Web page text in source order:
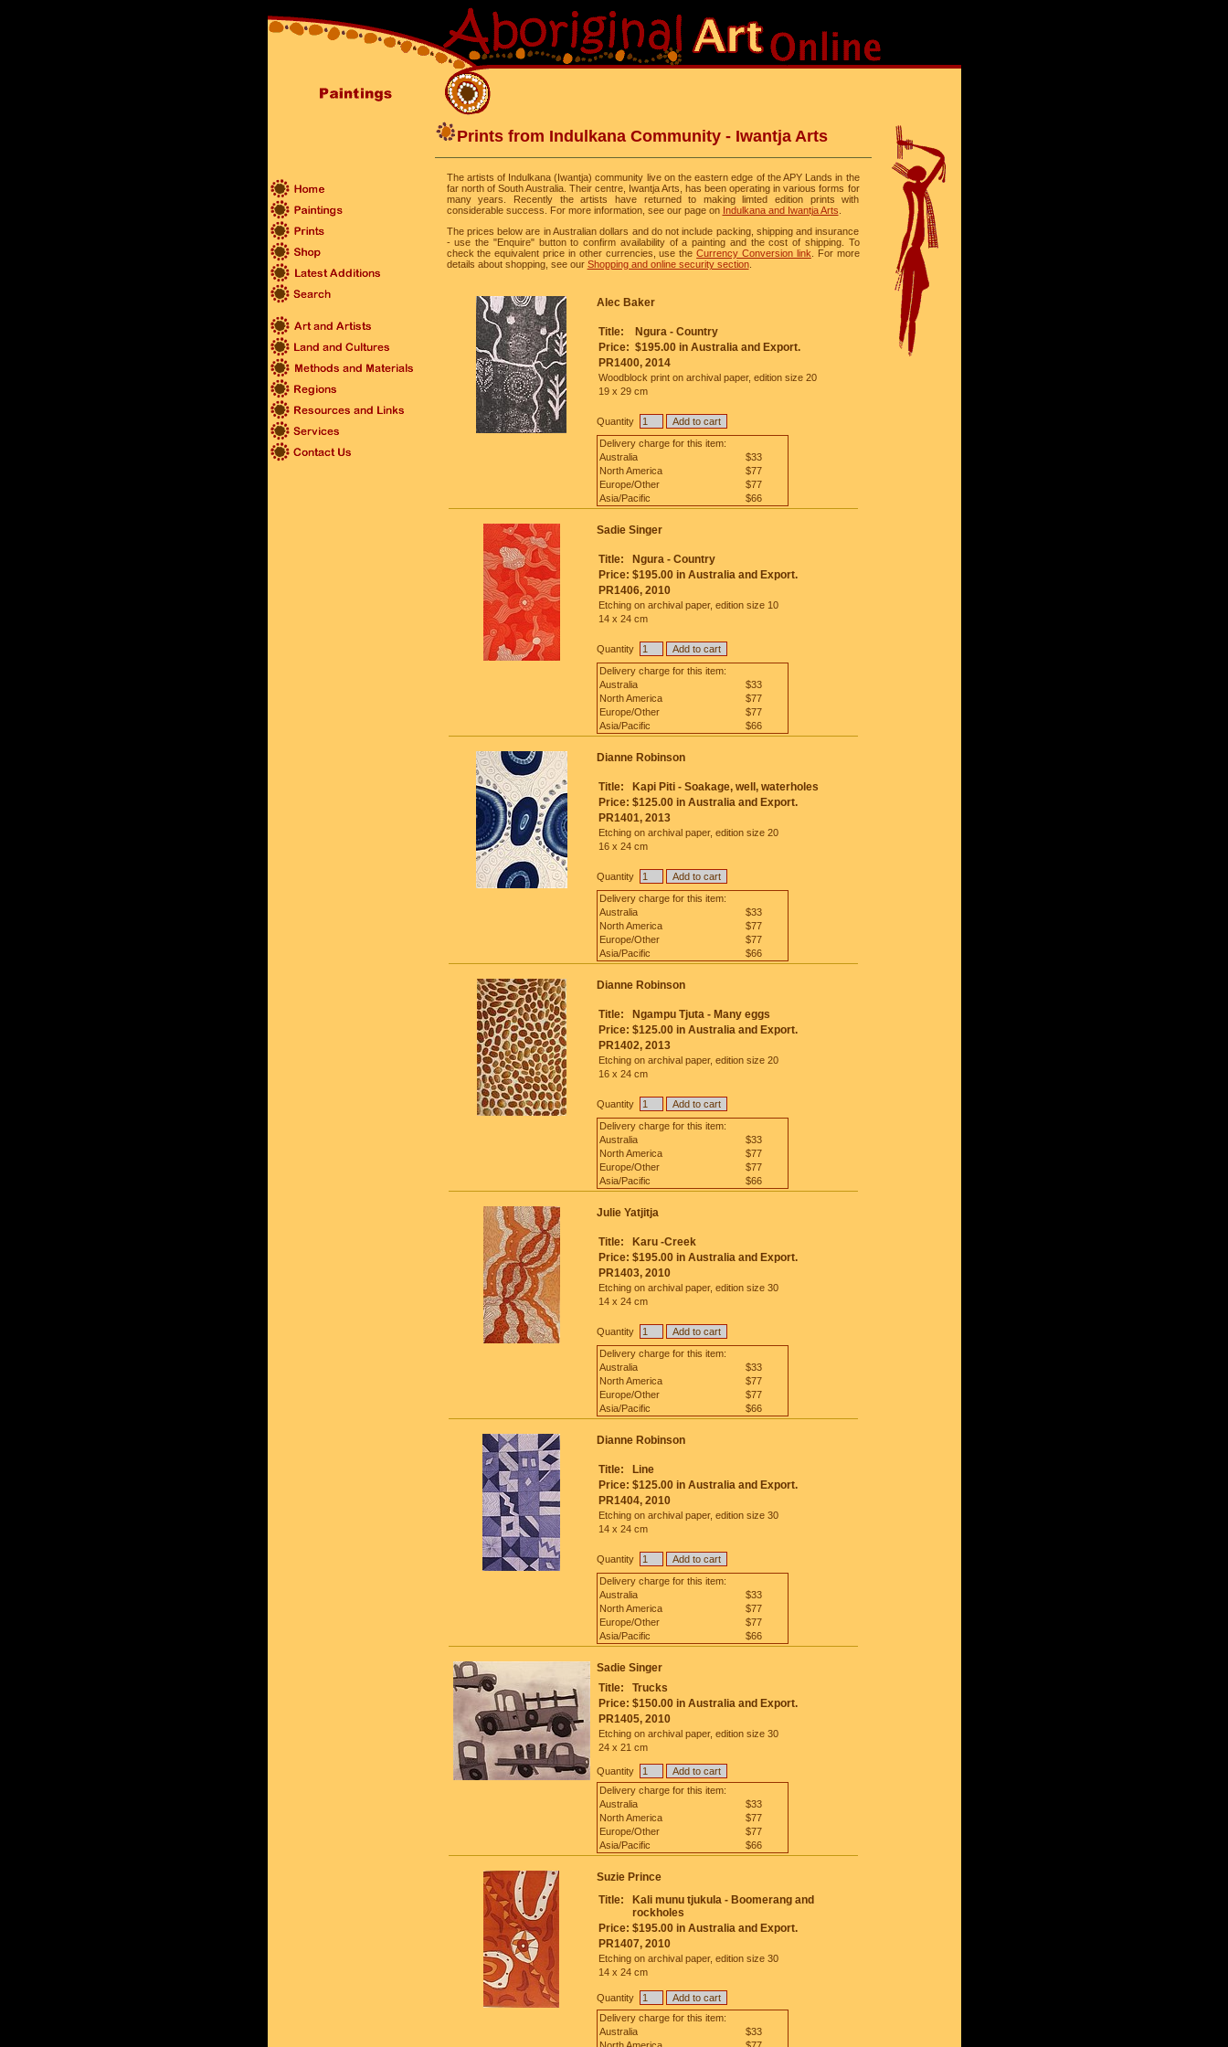
Prints from Indulkana Community - Iwantja Arts
The artists of Indulkana (Iwantja) community live on the eastern edge of the APY Lands in the
far north of South Australia. Their centre, Iwantja Arts, has been operating in various forms for
many years. Recently the artists have returned to making limted edition prints with
considerable success. For more information, see our page on Indulkana and Iwantja Arts
The prices below are in Australian dollars and do not include packing, shipping and insurance
- use the "Enquire" button to confirm availability of a painting and the cost of shipping. To
check the equivalent price in other currencies, use theCurrency Conversion link . For more
details about shopping, see our Shopping and online security section.
Alec Baker
Title:
Ngura - Country
Price: $195.00 in Australia and Export.
PR1400, 2014
Woodblock print on archival paper, edition size 20
19 x 29 cm
Quantity
Delivery charge for this item:
Australia
$33
North America
$77
Europe/Other
$77
Asia/Pacific
$66
Sadie Singer
Title:
Ngura - Country
Price: $195.00 in Australia and Export.
PR1406, 2010
Etching on archival paper, edition size 10
14 x 24 cm
Quantity
Delivery charge for this item:
Australia
$33
North America
$77
Europe/Other
$77
Asia/Pacific
$66
Dianne Robinson
Title:
Kapi Piti - Soakage, well, waterholes
Price: $125.00 in Australia and Export.
PR1401, 2013
Etching on archival paper, edition size 20
16 x 24 cm
Quantity
Delivery charge for this item:
Australia
$33
North America
$77
Europe/Other
$77
Asia/Pacific
$66
Dianne Robinson
Title:
Ngampu Tjuta - Many eggs
Price: $125.00 in Australia and Export.
PR1402, 2013
Etching on archival paper, edition size 20
16 x 24 cm
Quantity
Delivery charge for this item:
Australia
$33
North America
$77
Europe/Other
$77
Asia/Pacific
$66
Julie Yatjitja
Title:
Karu -Creek
Price: $195.00 in Australia and Export.
PR1403, 2010
Etching on archival paper, edition size 30
14 x 24 cm
Quantity
Delivery charge for this item:
Australia
$33
North America
$77
Europe/Other
$77
Asia/Pacific
$66
Dianne Robinson
Title:
Line
Price: $125.00 in Australia and Export.
PR1404, 2010
Etching on archival paper, edition size 30
14 x 24 cm
Quantity
Delivery charge for this item:
Australia
$33
North America
$77
Europe/Other
$77
Asia/Pacific
$66
Sadie Singer
Title:
Trucks
Price: $150.00 in Australia and Export.
PR1405, 2010
Etching on archival paper, edition size 30
24 x 21 cm
Quantity
Delivery charge for this item:
Australia
$33
North America
$77
Europe/Other
$77
Asia/Pacific
$66
Suzie Prince
Title:
Kali munu tjukula - Boomerang and
rockholes
Price: $195.00 in Australia and Export.
PR1407, 2010
Etching on archival paper, edition size 30
14 x 24 cm
Quantity
Delivery charge for this item:
Australia
$33